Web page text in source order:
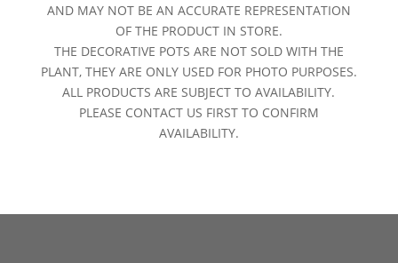
AND MAY NOT BE AN ACCURATE REPRESENTATION
OF THE PRODUCT IN STORE.
THE DECORATIVE POTS ARE NOT SOLD WITH THE
PLANT, THEY ARE ONLY USED FOR PHOTO PURPOSES.
ALL PRODUCTS ARE SUBJECT TO AVAILABILITY.
PLEASE CONTACT US FIRST TO CONFIRM
AVAILABILITY.